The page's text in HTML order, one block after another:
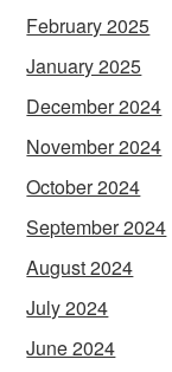
February 2025
January 2025
December 2024
November 2024
October 2024
September 2024
August 2024
July 2024
June 2024